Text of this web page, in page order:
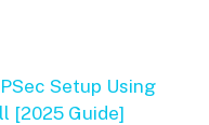
Setup Using
[2025 Guide]